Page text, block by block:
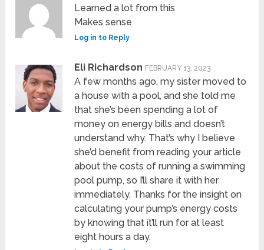
Learned a lot from this
Makes sense
Log in to Reply
Eli Richardson FEBRUARY 13, 2023
A few months ago, my sister moved to
a house with a pool, and she told me
that she’s been spending a lot of
money on energy bills and doesn’t
understand why. That’s why I believe
she’d benefit from reading your article
about the costs of running a swimming
pool pump, so I’ll share it with her
immediately. Thanks for the insight on
calculating your pump’s energy costs
by knowing that it’ll run for at least
eight hours a day.